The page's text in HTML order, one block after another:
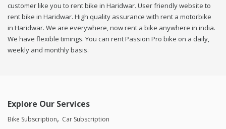
customer like you to rent bike in Haridwar. User friendly website to
rent bike in Haridwar. High quality assurance with rent a motorbike
in Haridwar. We are everywhere, now rent a bike anywhere in india.
We have flexible timings. You can rent Passion Pro bike on a daily,
weekly and monthly basis.
Explore Our Services
Bike Subscription Car Subscription